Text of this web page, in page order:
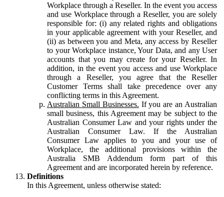
Workplace through a Reseller. In the event you access
and use Workplace through a Reseller, you are solely
responsible for: (i) any related rights and obligations
in your applicable agreement with your Reseller, and
(ii) as between you and Meta, any access by Reseller
to your Workplace instance, Your Data, and any User
accounts that you may create for your Reseller. In
addition, in the event you access and use Workplace
through a Reseller, you agree that the Reseller
Customer Terms shall take precedence over any
conflicting terms in this Agreement.
Australian Small Businesses. If you are an Australian
small business, this Agreement may be subject to the
Australian Consumer Law and your rights under the
Australian Consumer Law. If the Australian
Consumer Law applies to you and your use of
Workplace, the additional provisions within the
Australia SMB Addendum form part of this
Agreement and are incorporated herein by reference.
Definitions
In this Agreement, unless otherwise stated: